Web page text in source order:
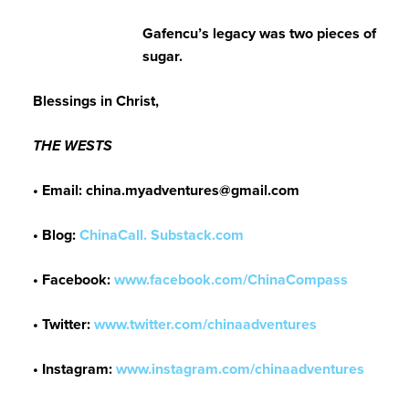
Gafencu’s legacy was two pieces of
sugar.
Blessings in Christ,
THE WESTS
• Email: china.myadventures@gmail.com
• Blog:ChinaCall. Substack.com
• Facebook:www.facebook.com/ChinaCompass
• Twitter:www.twitter.com/chinaadventures
• Instagram:www.instagram.com/chinaadventures